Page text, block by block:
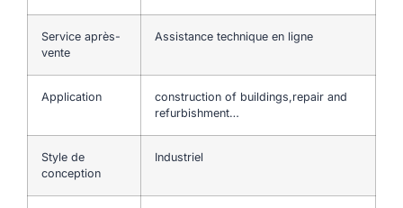
Service après-
vente
Assistance technique en ligne
Application
construction of buildings,repair and
refurbishment…
Style de
conception
Industriel